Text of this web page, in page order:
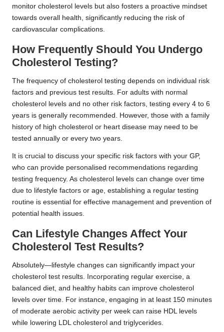
monitor cholesterol levels but also fosters a proactive mindset
towards overall health, significantly reducing the risk of
cardiovascular complications.
How Frequently Should You Undergo
Cholesterol Testing?
The frequency of cholesterol testing depends on individual risk
factors and previous test results. For adults with normal
cholesterol levels and no other risk factors, testing every 4 to 6
years is generally recommended. However, those with a family
history of high cholesterol or heart disease may need to be
tested annually or every two years.
It is crucial to discuss your specific risk factors with your GP,
who can provide personalised recommendations regarding
testing frequency. As cholesterol levels can change over time
due to lifestyle factors or age, establishing a regular testing
routine is essential for effective management and prevention of
potential health issues.
Can Lifestyle Changes Affect Your
Cholesterol Test Results?
Absolutely—lifestyle changes can significantly impact your
cholesterol test results. Incorporating regular exercise, a
balanced diet, and healthy habits can improve cholesterol
levels over time. For instance, engaging in at least 150 minutes
of moderate aerobic activity per week can raise HDL levels
while lowering LDL cholesterol and triglycerides.